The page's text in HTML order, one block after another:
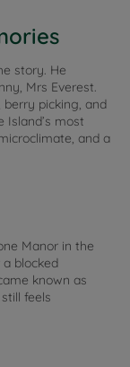
story. He
Mrs Everest.
picking, and
Island’s most
and a
Manor in the
blocked
known as
feels